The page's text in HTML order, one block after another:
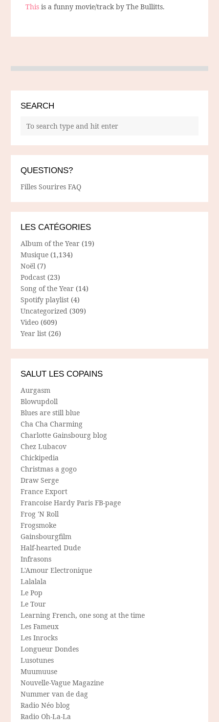
This is a funny movie/track by The Bullitts.
SEARCH
QUESTIONS?
Filles Sourires FAQ
LES CATÉGORIES
Album of the Year (19)
Musique (1,134)
Noël (7)
Podcast (23)
Song of the Year (14)
Spotify playlist (4)
Uncategorized (309)
Video (609)
Year list (26)
SALUT LES COPAINS
Aurgasm
Blowupdoll
Blues are still blue
Cha Cha Charming
Charlotte Gainsbourg blog
Chez Lubacov
Chickipedia
Christmas a gogo
Draw Serge
France Export
Francoise Hardy Paris FB-page
Frog 'N Roll
Frogsmoke
Gainsbourgfilm
Half-hearted Dude
Infrasons
L'Amour Electronique
Lalalala
Le Pop
Le Tour
Learning French, one song at the time
Les Fameux
Les Inrocks
Longueur Dondes
Lusotunes
Muumuuse
Nouvelle-Vague Magazine
Nummer van de dag
Radio Néo blog
Radio Oh-La-La